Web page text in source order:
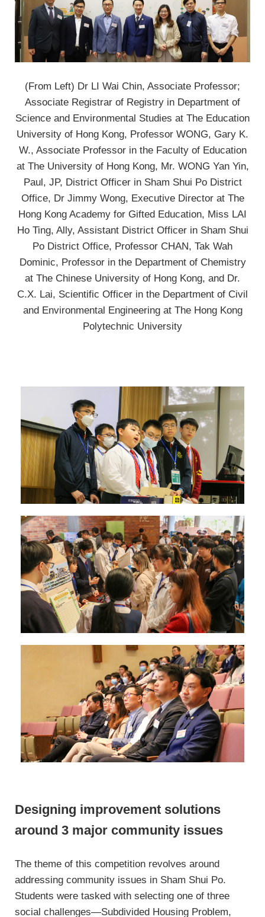
(From Left) Dr LI Wai Chin, Associate Professor;
Associate Registrar of Registry in Department of
Science and Environmental Studies at The Education
University of Hong Kong, Professor WONG, Gary K.
W., Associate Professor in the Faculty of Education
at The University of Hong Kong, Mr. WONG Yan Yin,
Paul, JP, District Officer in Sham Shui Po District
Office, Dr Jimmy Wong, Executive Director at The
Hong Kong Academy for Gifted Education, Miss LAI
Ho Ting, Ally, Assistant District Officer in Sham Shui
Po District Office, Professor CHAN, Tak Wah
Dominic, Professor in the Department of Chemistry
at The Chinese University of Hong Kong, and Dr.
C.X. Lai, Scientific Officer in the Department of Civil
and Environmental Engineering at The Hong Kong
Polytechnic University
Designing improvement solutions
around 3 major community issues
The theme of this competition revolves around
addressing community issues in Sham Shui Po.
Students were tasked with selecting one of three
social challenges—Subdivided Housing Problem,